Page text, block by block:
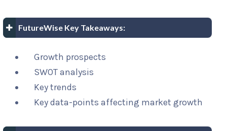
FutureWise Key Takeaways:
Growth prospects
SWOT analysis
Key trends
Key data-points affecting market growth